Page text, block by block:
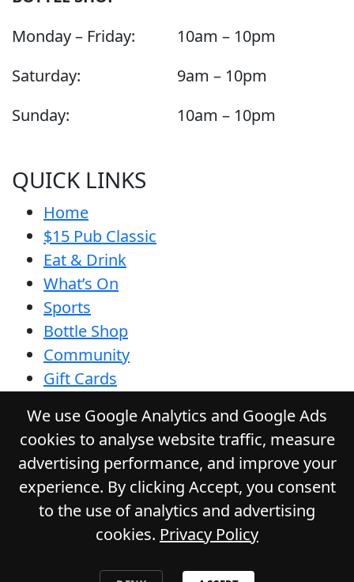
Monday – Friday:
10am – 10pm
Saturday:
9am – 10pm
Sunday:
10am – 10pm
QUICK LINKS
Home
$15 Pub Classic
Eat & Drink
What’s On
Sports
Bottle Shop
Community
Gift Cards
Privacy Policy
Responsible Service
Functions
GLADSTONE HOTEL. All Rights
We use Google Analytics and Google Ads
cookies to analyse website traffic, measure
advertising performance, and improve your
experience. By clicking Accept, you consent
to the use of analytics and advertising
cookies. Privacy Policy